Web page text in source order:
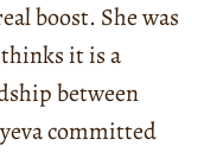
boost. She was
it is a
between
committed